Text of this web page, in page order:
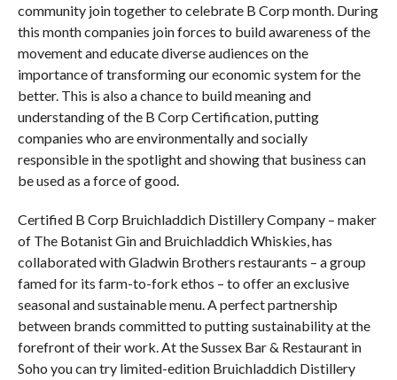
community join together to celebrate B Corp month. During
this month companies join forces to build awareness of the
movement and educate diverse audiences on the
importance of transforming our economic system for the
better. This is also a chance to build meaning and
understanding of the B Corp Certification, putting
companies who are environmentally and socially
responsible in the spotlight and showing that business can
be used as a force of good.
Certified B Corp Bruichladdich Distillery Company – maker
of The Botanist Gin and Bruichladdich Whiskies, has
collaborated with Gladwin Brothers restaurants – a group
famed for its farm-to-fork ethos – to offer an exclusive
seasonal and sustainable menu. A perfect partnership
between brands committed to putting sustainability at the
forefront of their work. At the Sussex Bar & Restaurant in
Soho you can try limited-edition Bruichladdich Distillery